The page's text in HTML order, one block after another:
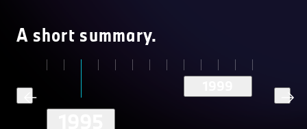
A short summary.